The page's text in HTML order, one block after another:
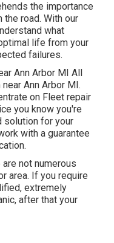
the importance
the road. With our
what
life from your
failures.
Ann Arbor MI All
Ann Arbor MI.
on Fleet repair
you know you're
solution for your
with a guarantee
not numerous
area. If you require
extremely
after that your